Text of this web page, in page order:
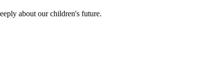
about our children's future.